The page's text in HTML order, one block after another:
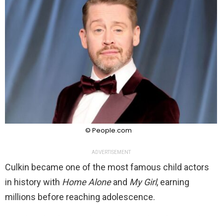
© People.com
ADVERTISEMENT
Culkin became one of the most famous child actors
in history with Home Aloneand My Girl, earning
millions before reaching adolescence.